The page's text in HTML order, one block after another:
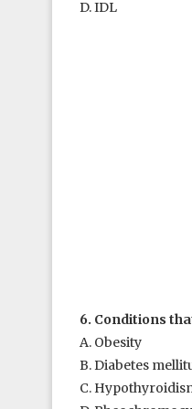
D. IDL
6. Conditions
A. Obesity
B. Diabetes
C.